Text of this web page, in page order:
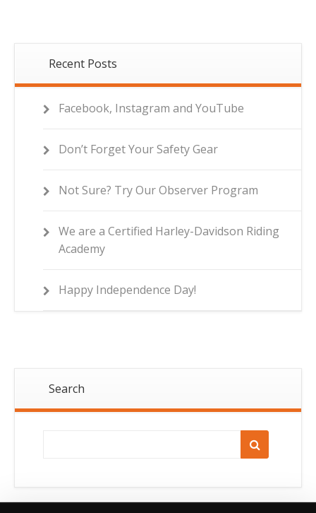
Recent Posts
Facebook, Instagram and YouTube
Don’t Forget Your Safety Gear
Not Sure? Try Our Observer Program
We are a Certified Harley-Davidson Riding
Academy
Happy Independence Day!
Search